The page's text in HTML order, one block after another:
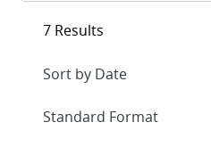
7 Results